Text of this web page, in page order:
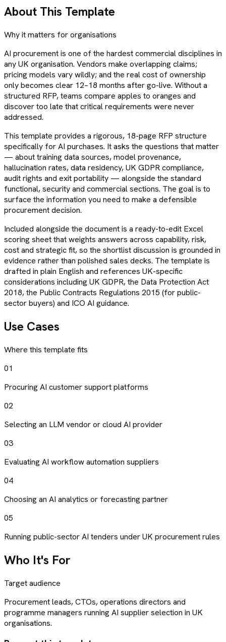
About This Template
Why it matters for organisations
AI procurement is one of the hardest commercial disciplines in
any UK organisation. Vendors make overlapping claims;
pricing models vary wildly; and the real cost of ownership
only becomes clear 12–18 months after go-live. Without a
structured RFP, teams compare apples to oranges and
discover too late that critical requirements were never
addressed.
This template provides a rigorous, 18-page RFP structure
specifically for AI purchases. It asks the questions that matter
— about training data sources, model provenance,
hallucination rates, data residency, UK GDPR compliance,
audit rights and exit portability — alongside the standard
functional, security and commercial sections. The goal is to
surface the information you need to make a defensible
procurement decision.
Included alongside the document is a ready-to-edit Excel
scoring sheet that weights answers across capability, risk,
cost and strategic fit, so the shortlist discussion is grounded in
evidence rather than polished sales decks. The template is
drafted in plain English and references UK-specific
considerations including UK GDPR, the Data Protection Act
2018, the Public Contracts Regulations 2015 (for public-
sector buyers) and ICO AI guidance.
Use Cases
Where this template fits
01
Procuring AI customer support platforms
02
Selecting an LLM vendor or cloud AI provider
03
Evaluating AI workflow automation suppliers
04
Choosing an AI analytics or forecasting partner
05
Running public-sector AI tenders under UK procurement rules
Who It's For
Target audience
Procurement leads, CTOs, operations directors and
programme managers running AI supplier selection in UK
organisations.